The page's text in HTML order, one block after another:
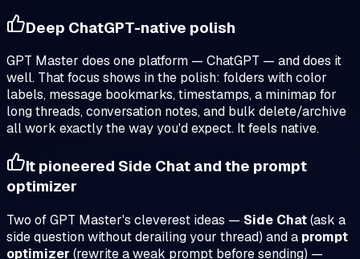
Deep ChatGPT-native polish
GPT Master does one platform — ChatGPT — and does it
well. That focus shows in the polish: folders with color
labels, message bookmarks, timestamps, a minimap for
long threads, conversation notes, and bulk delete/archive
all work exactly the way you'd expect. It feels native.
It pioneered Side Chat and the prompt
optimizer
Two of GPT Master's cleverest ideas — Side Chat(ask a
side question without derailing your thread) and a prompt
optimizer (rewrite a weak prompt before sending) —